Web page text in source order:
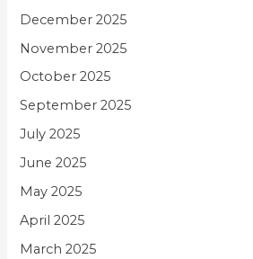
December 2025
November 2025
October 2025
September 2025
July 2025
June 2025
May 2025
April 2025
March 2025